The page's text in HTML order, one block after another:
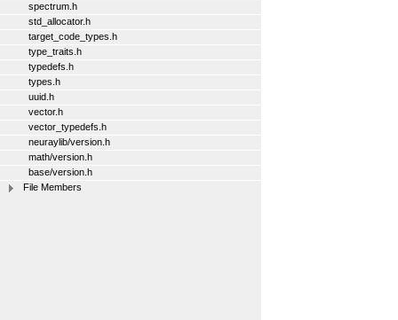
spectrum.h
std_allocator.h
target_code_types.h
type_traits.h
typedefs.h
types.h
uuid.h
vector.h
vector_typedefs.h
neuraylib/version.h
math/version.h
base/version.h
File Members